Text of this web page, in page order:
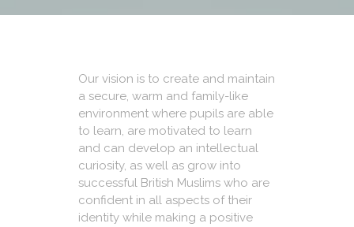
Our vision is to create and maintain
a secure, warm and family-like
environment where pupils are able
to learn, are motivated to learn
and can develop an intellectual
curiosity, as well as grow into
successful British Muslims who are
confident in all aspects of their
identity while making a positive